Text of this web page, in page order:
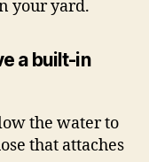
your yard.
a built-in
the water to
that attaches